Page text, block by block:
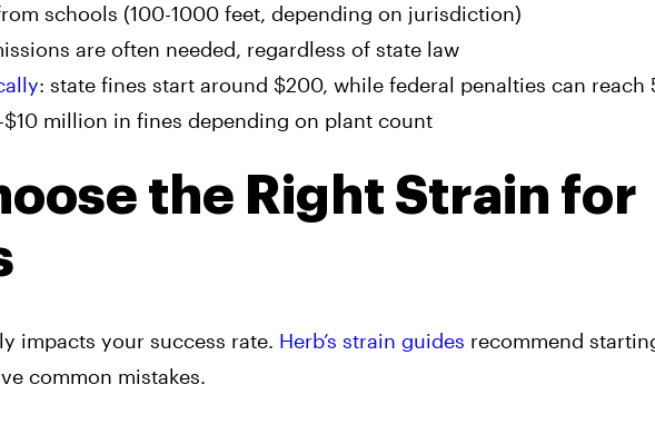
schools (100-1000 feet, depending on jurisdiction)
are often needed, regardless of state law
: state fines start around $200, while federal penalties can reach
million in fines depending on plant count
the Right Strain for
impacts your success rate. Herb’s strain guides recommend
common mistakes.